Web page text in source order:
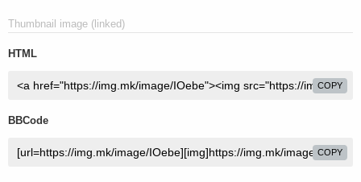
Thumbnail image (linked)
HTML
COPY
BBCode
COPY